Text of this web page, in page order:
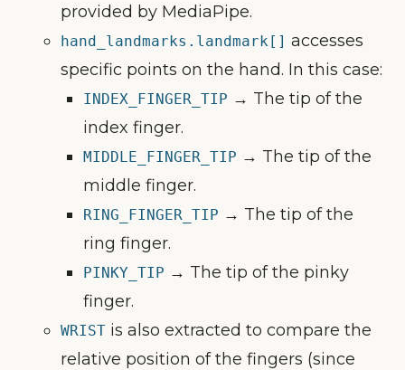
provided by MediaPipe.
hand_landmarks.landmark[] accesses
specific points on the hand. In this case:
INDEX_FINGER_TIP → The tip of the
index finger.
MIDDLE_FINGER_TIP → The tip of the
middle finger.
RING_FINGER_TIP → The tip of the
ring finger.
PINKY_TIP → The tip of the pinky
finger.
WRIST is also extracted to compare the
relative position of the fingers (since